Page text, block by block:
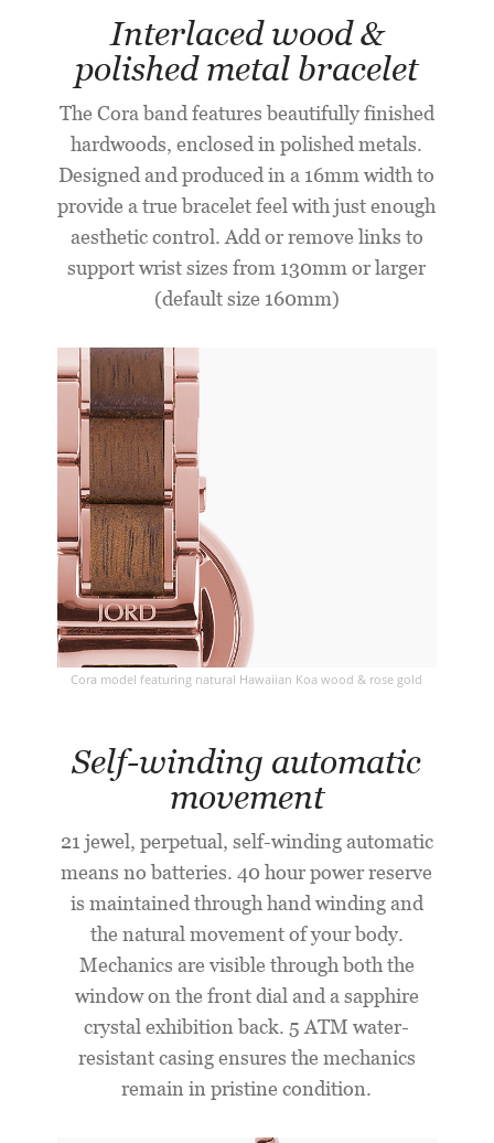
Interlaced wood &
polished metal bracelet
The Cora band features beautifully finished
hardwoods, enclosed in polished metals.
Designed and produced in a 16mm width to
provide a true bracelet feel with just enough
aesthetic control. Add or remove links to
support wrist sizes from 130mm or larger
(default size 160mm)
Cora model featuring natural Hawaiian Koa wood & rose gold
Self-winding automatic
movement
21 jewel, perpetual, self-winding automatic
means no batteries. 40 hour power reserve
is maintained through hand winding and
the natural movement of your body.
Mechanics are visible through both the
window on the front dial and a sapphire
crystal exhibition back. 5 ATM water-
resistant casing ensures the mechanics
remain in pristine condition.